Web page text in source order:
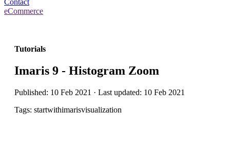
Contact
eCommerce
Tutorials
Imaris 9 - Histogram Zoom
Published: 10 Feb 2021 · Last updated: 10 Feb 2021
Tags: startwithimarisvisualization